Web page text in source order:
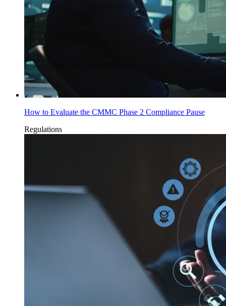
How to Evaluate the CMMC Phase 2 Compliance Pause
Regulations